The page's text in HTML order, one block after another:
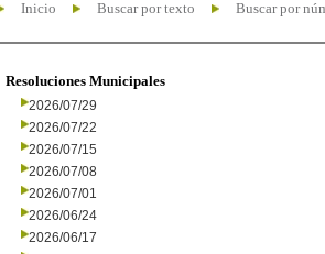
Inicio Buscar por texto Buscar por
Resoluciones Municipales
2026/07/29
2026/07/22
2026/07/15
2026/07/08
2026/07/01
2026/06/24
2026/06/17